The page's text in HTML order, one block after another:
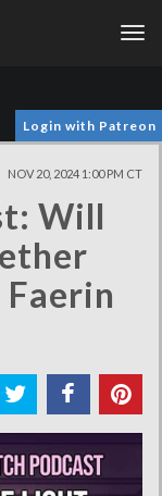
Login with Patreon
NOV 20, 2024 1:00 PM CT
Will